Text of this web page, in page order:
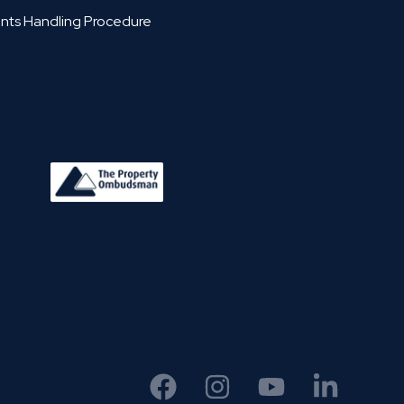
Handling Procedure